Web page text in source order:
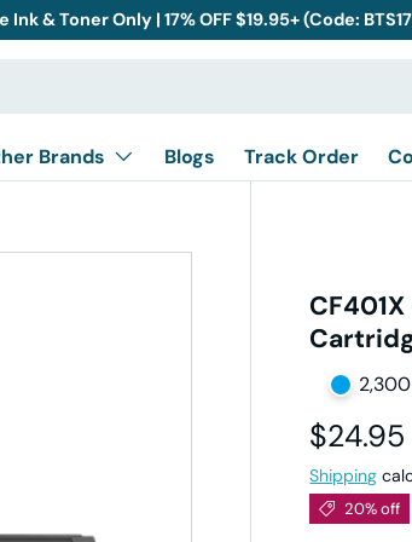
& Toner Only | 17% OFF $19.95+ (Code:
Brands Blogs Track Order
Sale
$24.95
Shipping
20% off